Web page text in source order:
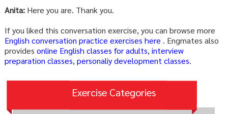
Anita:Here you are. Thank you.
If you liked this conversation exercise, you can browse more
English conversation practice exercises here . Engmates also
provides online English classes for adults,interview
preparation classes,personaliy development classes.
Exercise Categories